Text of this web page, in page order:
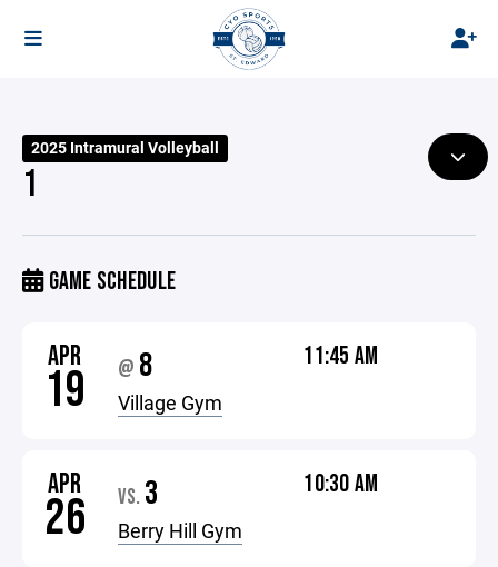
2025 Intramural Volleyball
1
GAME SCHEDULE
APR
19 @ 8
Village Gym
11:45 AM
APR
26 VS. 3
Berry Hill Gym
10:30 AM